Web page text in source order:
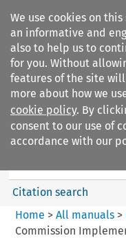
We use cookies on
an informative and
also to help us to
for you. Without
features of the site
more about how we
cookie policy. By
consent to our use of
accordance with our
European Air Law
Citation search
Home > All manuals>
Commission